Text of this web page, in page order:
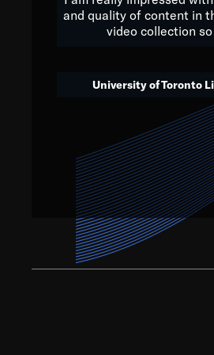
and quality of content in
video collection so
University of Toronto